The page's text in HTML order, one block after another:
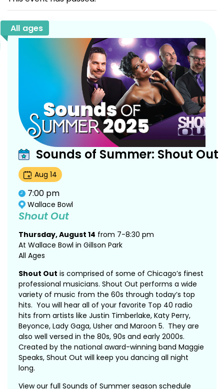
All ages
Sounds of Summer: Shout Out
Aug 14
7:00 pm
Wallace Bowl
Shout Out
Thursday, August 14 from 7-8:30 pm
At Wallace Bowl in Gillson Park
All Ages
Shout Out is comprised of some of Chicago’s finest
professional musicians. Shout Out performs a wide
variety of music from the 60s through today’s top
hits. You will hear all of your favorite Top 40 radio
hits from artists like Justin Timberlake, Katy Perry,
Beyonce, Lady Gaga, Usher and Maroon 5. They are
also well versed in the 80s, 90s and early 2000s.
Created by the national award-winning band Maggie
Speaks, Shout Out will keep you dancing all night
long.
View our full Sounds of Summer season schedule